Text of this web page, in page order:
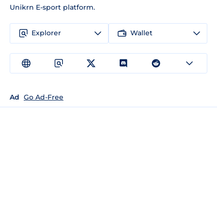
Unikrn E-sport platform.
Explorer Wallet
Ad Go Ad-Free